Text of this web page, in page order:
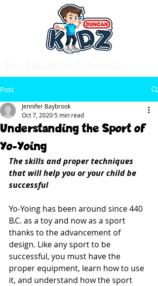
Post
Understanding the Sport of
Yo-Yoing
Jennifer Baybrook
Oct 7, 20205 min read
The skills and proper techniques
that will help you or your child be
successful
Yo-Yoing has been around since 440
B.C. as a toy and now as a sport
thanks to the advancement of
design. Like any sport to be
successful, you must have the
proper equipment, learn how to use
it, and understand how the sport